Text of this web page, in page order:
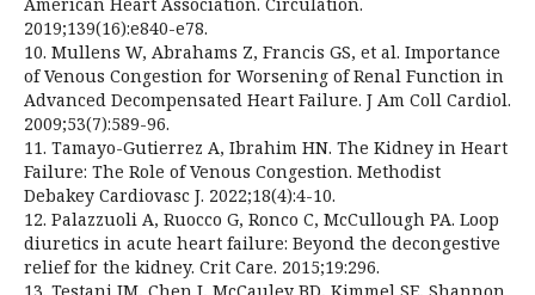
2019;139(16):e840-e78.
10. Mullens W, Abrahams Z, Francis GS, et al. Importance
of Venous Congestion for Worsening of Renal Function in
Advanced Decompensated Heart Failure. J Am Coll Cardiol.
2009;53(7):589-96.
11. Tamayo-Gutierrez A, Ibrahim HN. The Kidney in Heart
Failure: The Role of Venous Congestion. Methodist
Debakey Cardiovasc J. 2022;18(4):4-10.
12. Palazzuoli A, Ruocco G, Ronco C, McCullough PA. Loop
diuretics in acute heart failure: Beyond the decongestive
relief for the kidney. Crit Care. 2015;19:296.